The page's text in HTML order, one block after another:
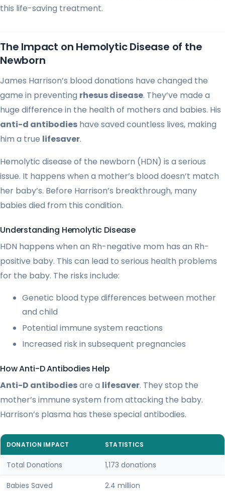
this life-saving treatment.
The Impact on Hemolytic Disease of the
Newborn
James Harrison’s blood donations have changed the
game in preventing rhesus disease. They’ve made a
huge difference in the health of mothers and babies. His
anti-d antibodies have saved countless lives, making
him a true lifesaver.
Hemolytic disease of the newborn (HDN) is a serious
issue. It happens when a mother’s blood doesn’t match
her baby’s. Before Harrison’s breakthrough, many
babies died from this condition.
Understanding Hemolytic Disease
HDN happens when an Rh-negative mom has an Rh-
positive baby. This can lead to serious health problems
for the baby. The risks include:
Genetic blood type differences between mother
and child
Potential immune system reactions
Increased risk in subsequent pregnancies
How Anti-D Antibodies Help
Anti-D antibodiesare a lifesaver. They stop the
mother’s immune system from attacking the baby.
Harrison’s plasma has these special antibodies.
DONATION IMPACT STATISTICS
Total Donations 1,173 donations
Babies Saved 2.4 million